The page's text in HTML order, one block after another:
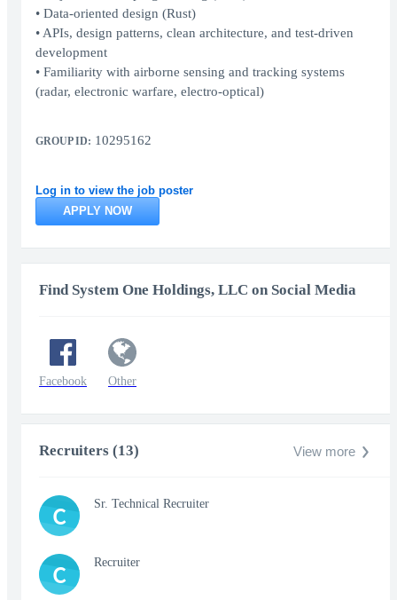
• Data-oriented design (Rust)
• APIs, design patterns, clean architecture, and test-driven
development
• Familiarity with airborne sensing and tracking systems
(radar, electronic warfare, electro-optical)
GROUP ID: 10295162
Log in to view the job poster
APPLY NOW
Find System One Holdings, LLC on Social Media
Facebook Other
Recruiters (13) View more
C Sr. Technical Recruiter
C Recruiter